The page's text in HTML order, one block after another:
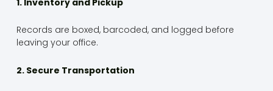
Records are boxed, barcoded, and logged before
leaving your office.
2. Secure Transportation